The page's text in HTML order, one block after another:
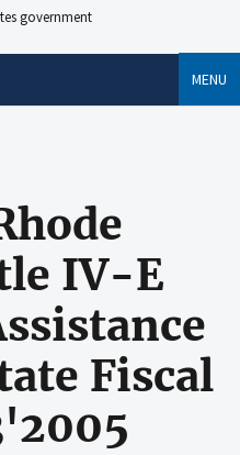
government
MENU
IV-E
Fiscal